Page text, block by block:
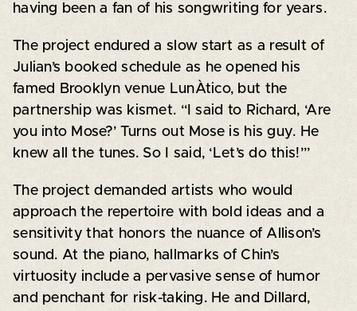
having been a fan of his songwriting for years.
The project endured a slow start as a result of
Julian’s booked schedule as he opened his
famed Brooklyn venue LunÀtico, but the
partnership was kismet. “I said to Richard, ‘Are
you into Mose?’ Turns out Mose is his guy. He
knew all the tunes. So I said, ‘Let’s do this!’”
The project demanded artists who would
approach the repertoire with bold ideas and a
sensitivity that honors the nuance of Allison’s
sound. At the piano, hallmarks of Chin’s
virtuosity include a pervasive sense of humor
and penchant for risk-taking. He and Dillard,